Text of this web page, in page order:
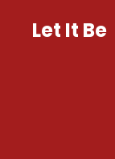
Let It Be